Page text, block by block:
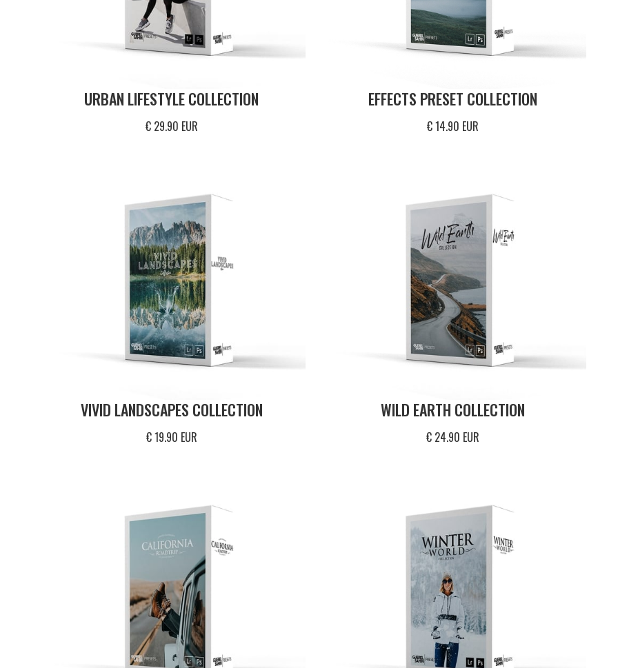
URBAN LIFESTYLE COLLECTION
€ 29.90 EUR
EFFECTS PRESET COLLECTION
€ 14.90 EUR
VIVID LANDSCAPES COLLECTION
€ 19.90 EUR
WILD EARTH COLLECTION
€ 24.90 EUR